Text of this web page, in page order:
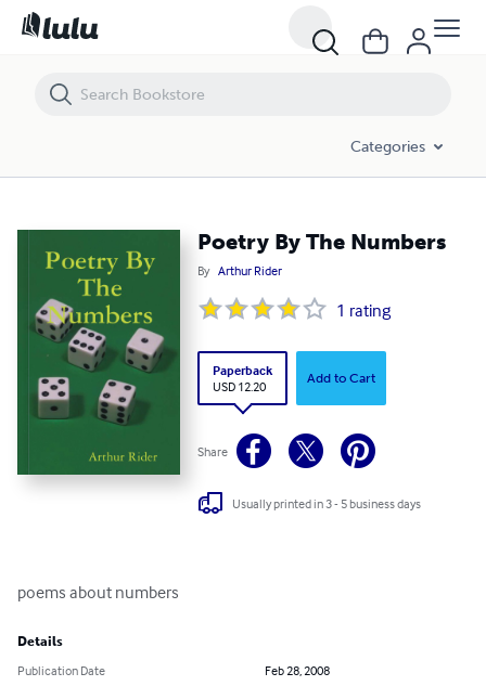
Categories
Poetry By The Numbers
By Arthur Rider
1 rating
Paperback
USD 12.20
Add to Cart
Share
Usually printed in 3 - 5 business days
poems about numbers
Details
Publication Date
Feb 28, 2008
Poetry By The Numbers